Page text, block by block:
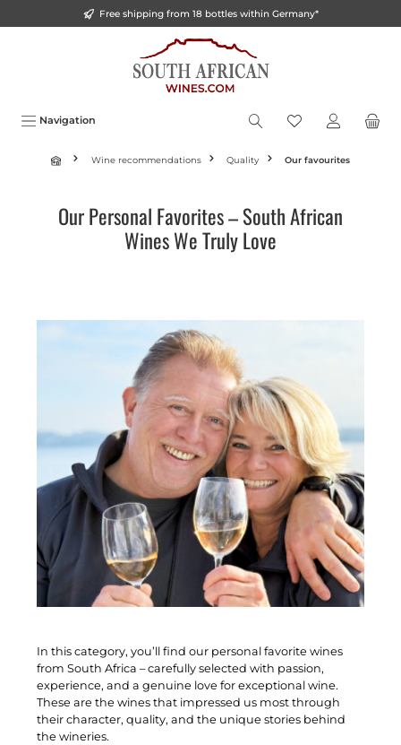
Free shipping from 18 bottles within Germany*
Navigation
Wine recommendations Quality Our favourites
Our Personal Favorites – South African
Wines We Truly Love
In this category, you’ll find our personal favorite wines
from South Africa – carefully selected with passion,
experience, and a genuine love for exceptional wine.
These are the wines that impressed us most through
their character, quality, and the unique stories behind
the wineries.